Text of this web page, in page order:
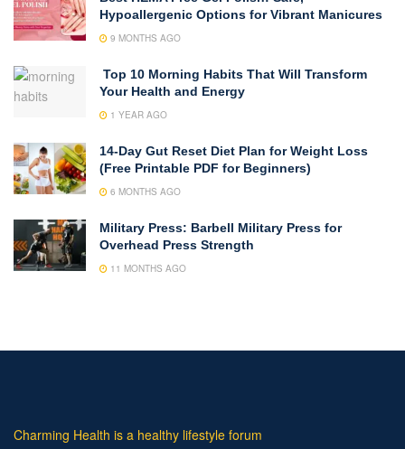
Hypoallergenic Options for Vibrant Manicures
9 MONTHS AGO
Top 10 Morning Habits That Will Transform
Your Health and Energy
1 YEAR AGO
14-Day Gut Reset Diet Plan for Weight Loss
(Free Printable PDF for Beginners)
6 MONTHS AGO
Military Press: Barbell Military Press for
Overhead Press Strength
11 MONTHS AGO
Charming Health is a healthy lifestyle forum